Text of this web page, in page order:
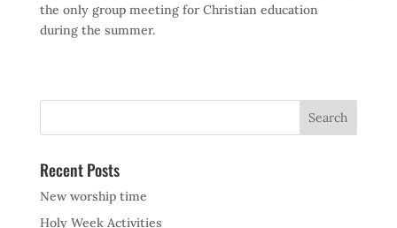
the only group meeting for Christian education
during the summer.
Recent Posts
New worship time
Holy Week Activities